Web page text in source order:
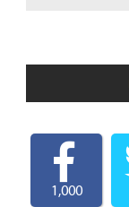
1,000